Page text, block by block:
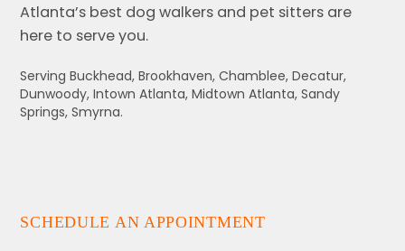
Atlanta’s best dog walkers and pet sitters are
here to serve you.
Serving Buckhead, Brookhaven, Chamblee, Decatur,
Dunwoody, Intown Atlanta, Midtown Atlanta, Sandy
Springs, Smyrna.
SCHEDULE AN APPOINTMENT